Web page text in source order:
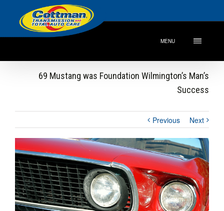
MENU
69 Mustang was Foundation Wilmington’s Man’s
Success
Previous Next
View
Larger
Image